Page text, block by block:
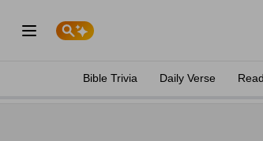
Bible Trivia Daily Verse